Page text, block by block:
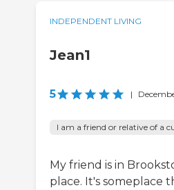
INDEPENDENT LIVING
Jean1
5 |
I am a friend or relative of a
My friend is in
place. It's someplace